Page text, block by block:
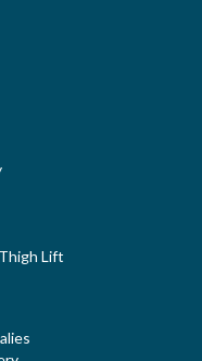
Thigh Lift